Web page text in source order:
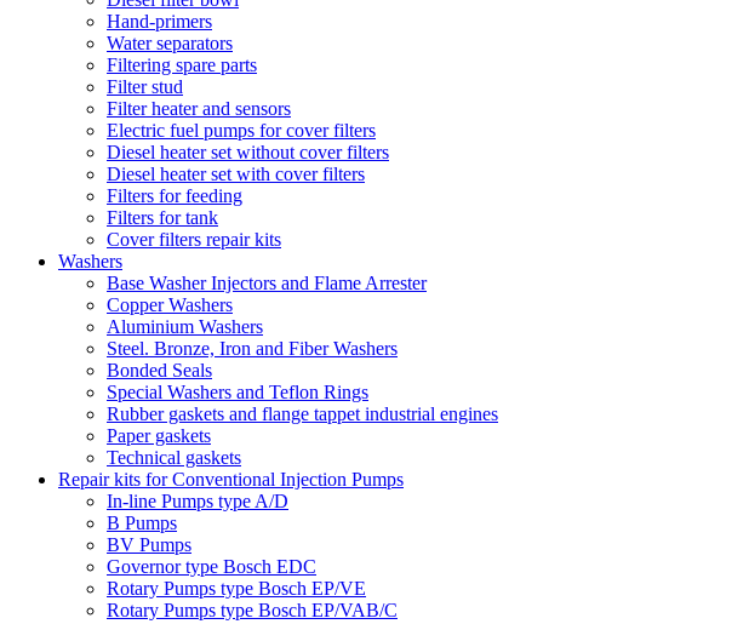
Hand-primers
Water separators
Filtering spare parts
Filter stud
Filter heater and sensors
Electric fuel pumps for cover filters
Diesel heater set without cover filters
Diesel heater set with cover filters
Filters for feeding
Filters for tank
Cover filters repair kits
Washers
Base Washer Injectors and Flame Arrester
Copper Washers
Aluminium Washers
Steel. Bronze, Iron and Fiber Washers
Bonded Seals
Special Washers and Teflon Rings
Rubber gaskets and flange tappet industrial engines
Paper gaskets
Technical gaskets
Repair kits for Conventional Injection Pumps
In-line Pumps type A/D
B Pumps
BV Pumps
Governor type Bosch EDC
Rotary Pumps type Bosch EP/VE
Rotary Pumps type Bosch EP/VAB/C